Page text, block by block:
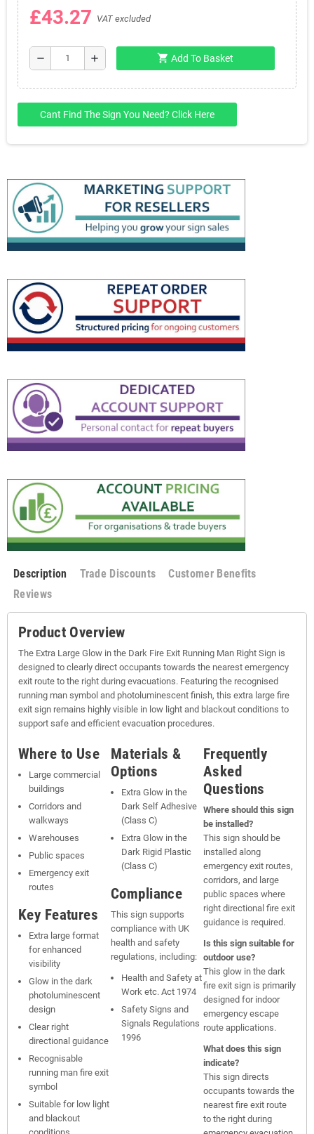
£43.27 VAT excluded
remove add shopping_cart Add To Basket
Cant Find The Sign You Need? Click Here
Description Trade Discounts
Customer Benefits
Reviews
Product Overview
The Extra Large Glow in the Dark Fire Exit Running Man Right Sign is
designed to clearly direct occupants towards the nearest emergency
exit route to the right during evacuations. Featuring the recognised
running man symbol and photoluminescent finish, this extra large fire
exit sign remains highly visible in low light and blackout conditions to
support safe and efficient evacuation procedures.
Where to Use
Large commercial
buildings
Corridors and
walkways
Warehouses
Public spaces
Emergency exit
routes
Key Features
Extra large format
for enhanced
visibility
Glow in the dark
photoluminescent
design
Clear right
directional guidance
Recognisable
running man fire exit
symbol
Suitable for low light
and blackout
Materials &
Options
Extra Glow in the
Dark Self Adhesive
(Class C)
Extra Glow in the
Dark Rigid Plastic
(Class C)
Compliance
This sign supports
compliance with UK
health and safety
regulations, including:
Health and Safety at
Work etc. Act 1974
Safety Signs and
Signals Regulations
1996
Frequently
Asked
Questions
Where should this sign
be installed?
This sign should be
installed along
emergency exit routes,
corridors, and large
public spaces where
right directional fire exit
guidance is required.
Is this sign suitable for
outdoor use?
This glow in the dark
fire exit sign is primarily
designed for indoor
emergency escape
route applications.
What does this sign
indicate?
This sign directs
occupants towards the
nearest fire exit route
to the right during